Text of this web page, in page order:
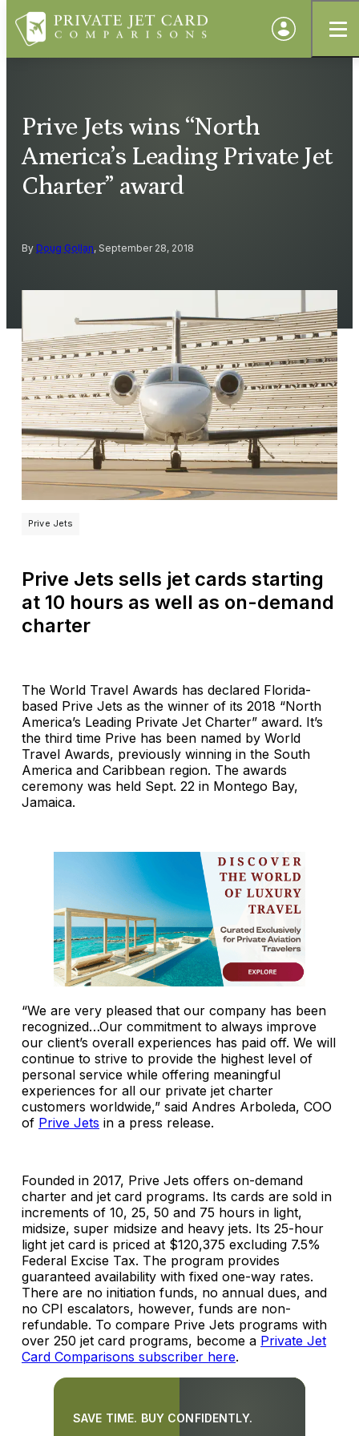
Prive Jets wins “North
America’s Leading Private Jet
Charter” award
By Doug Gollan, September 28, 2018
Prive Jets
Prive Jets sells jet cards starting
at 10 hours as well as on-demand
charter
The World Travel Awards has declared Florida-
based Prive Jets as the winner of its 2018 “North
America’s Leading Private Jet Charter” award. It’s
the third time Prive has been named by World
Travel Awards, previously winning in the South
America and Caribbean region. The awards
ceremony was held Sept. 22 in Montego Bay,
Jamaica.
“We are very pleased that our company has been
recognized…Our commitment to always improve
our client’s overall experiences has paid off. We will
continue to strive to provide the highest level of
personal service while offering meaningful
experiences for all our private jet charter
customers worldwide,” said Andres Arboleda, COO
of Prive Jets in a press release.
Founded in 2017, Prive Jets offers on-demand
charter and jet card programs. Its cards are sold in
increments of 10, 25, 50 and 75 hours in light,
midsize, super midsize and heavy jets. Its 25-hour
light jet card is priced at $120,375 excluding 7.5%
Federal Excise Tax. The program provides
guaranteed availability with fixed one-way rates.
There are no initiation funds, no annual dues, and
no CPI escalators, however, funds are non-
refundable. To compare Prive Jets programs with
over 250 jet card programs, become a Private Jet
Card Comparisons subscriber here.
SAVE TIME. BUY CONFIDENTLY.